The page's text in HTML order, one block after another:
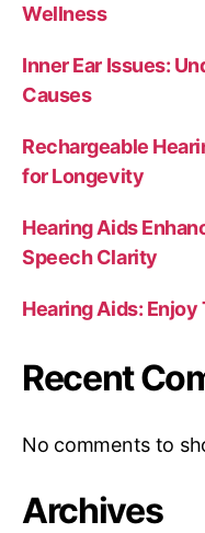
Wellness
Inner Ear Issues:
Causes
Rechargeable
for Longevity
Hearing Aids
Speech Clarity
Hearing Aids:
Recent
No comments to
Archives